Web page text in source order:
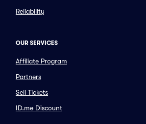
Reliability
OUR SERVICES
Affiliate Program
Partners
Sell Tickets
ID.me Discount